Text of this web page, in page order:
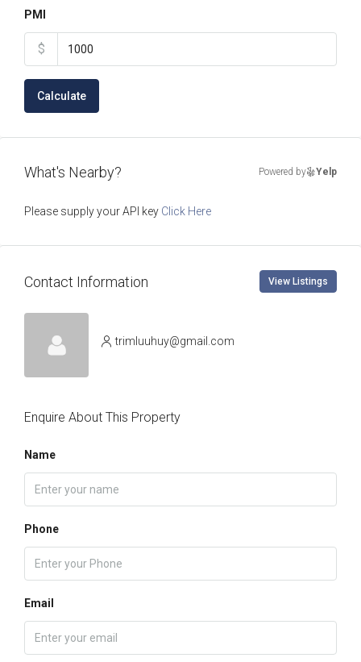
PMI
$
Calculate
What's Nearby? Powered by Yelp
Please supply your API key Click Here
Contact Information View Listings
trimluuhuy@gmail.com
Enquire About This Property
Name
Phone
Email